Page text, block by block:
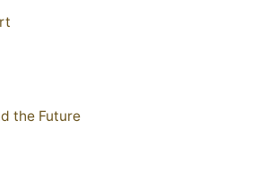
the Future